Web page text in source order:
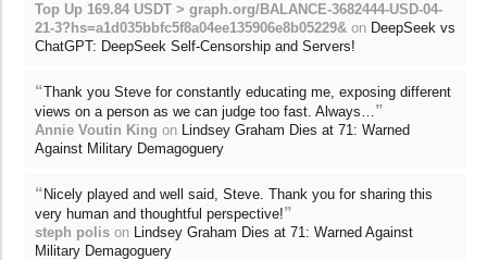
Top Up 169.84 USDT > graph.org/BALANCE-3682444-USD-04-
21-3?hs=a1d035bbfc5f8a04ee135906e8b05229& on DeepSeek vs
ChatGPT: DeepSeek Self-Censorship and Servers!
“Thank you Steve for constantly educating me, exposing different
views on a person as we can judge too fast. Always… ”
Annie Voutin King on Lindsey Graham Dies at 71: Warned
Against Military Demagoguery
“Nicely played and well said, Steve. Thank you for sharing this
very human and thoughtful perspective!”
steph polis on Lindsey Graham Dies at 71: Warned Against
Military Demagoguery